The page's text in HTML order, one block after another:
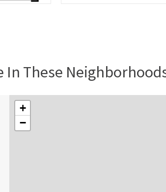
In These
+
−